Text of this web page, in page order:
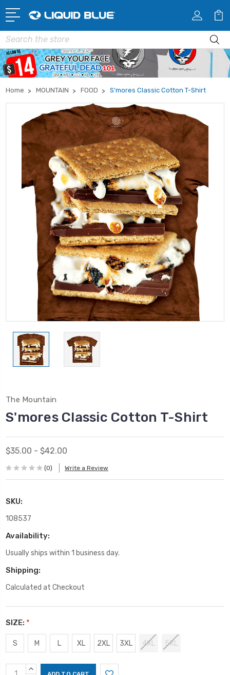
Search
Home MOUNTAIN FOOD S'mores Classic Cotton T-Shirt
The Mountain
S'mores Classic Cotton T-Shirt
$35.00 - $42.00
(0) Write a Review
SKU:
108537
Availability:
Usually ships within 1 business day.
Shipping:
Calculated at Checkout
SIZE: *
S M L XL 2XL 3XL 4XL 5XL
CurrentINCREASE